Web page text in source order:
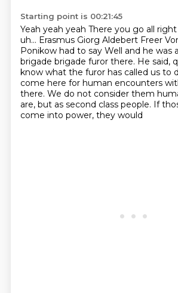
Starting point is 00:21:45
Yeah yeah yeah There you go all right
uh... Erasmus Giorg Aldebert Freer
Ponikow had to say Well and he was
brigade brigade furor there. He said,
know what the furor has called us to
come here for human encounters
there. We do not consider them
are, but as second class people. If
come into power, they would